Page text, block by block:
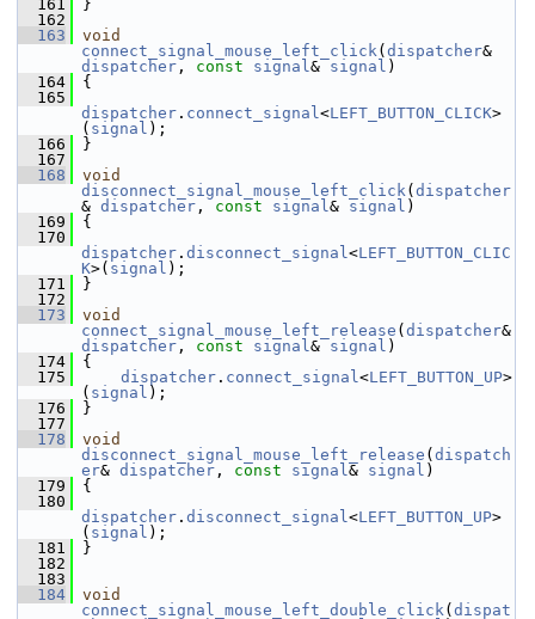
  161
}
  162
  163
void
connect_signal_mouse_left_click( dispatcher
dispatcher , const signal& signal )
  164
{
  165
dispatcher . connect_signal<LEFT_BUTTON_CLICK>
( signal );
  166
}
  167
  168
void
disconnect_signal_mouse_left_click( dispatcher
& dispatcher , const signal& signal )
  169
{
  170
dispatcher . disconnect_signal<LEFT_BUTTON_CLIC
K>( signal );
  171
}
  172
  173
void
connect_signal_mouse_left_release ( dispatcher
dispatcher , const signal& signal )
  174
{
  175
dispatcher . connect_signal<LEFT_BUTTON_UP>
( signal );
  176
}
  177
  178
void
disconnect_signal_mouse_left_release ( dispatch
er& dispatcher , const signal& signal )
  179
{
  180
dispatcher . disconnect_signal<LEFT_BUTTON_UP>
( signal );
  181
}
  182
  183
  184
void
connect_signal_mouse_left_double_click( dispat